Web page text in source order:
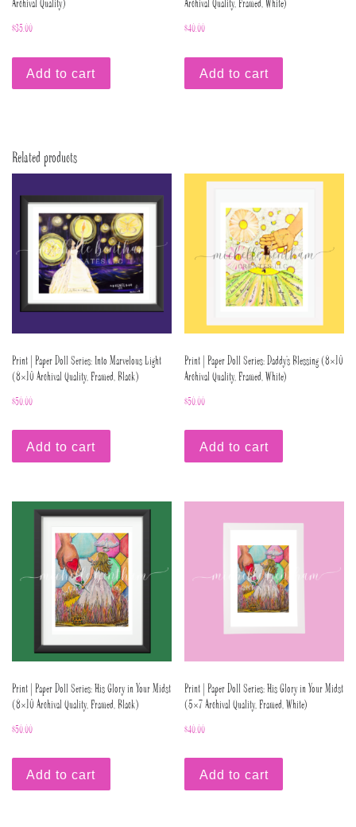
Archival Quality)
$35.00
Add to cart
Archival Quality, Framed, White)
$40.00
Add to cart
Related products
Print | Paper Doll Series: Into Marvelous Light
(8×10 Archival Quality, Framed, Black)
$50.00
Add to cart
Print | Paper Doll Series: Daddy’s Blessing (8×10
Archival Quality, Framed, White)
$50.00
Add to cart
Print | Paper Doll Series: His Glory in Your Midst
(8×10 Archival Quality, Framed, Black)
$50.00
Add to cart
Print | Paper Doll Series: His Glory in Your Midst
(5×7 Archival Quality, Framed, White)
$40.00
Add to cart